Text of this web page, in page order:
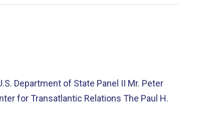
Department of State Panel II Mr. Peter
for Transatlantic Relations The Paul H.